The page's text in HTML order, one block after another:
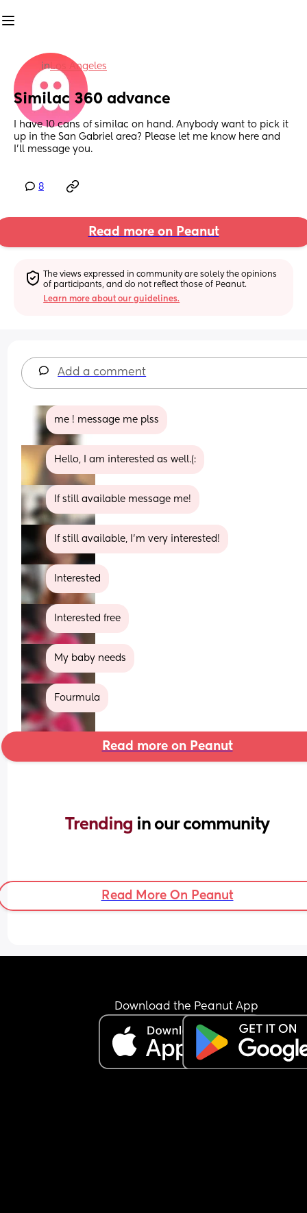
inLos Angeles
Similac 360 advance
I have 10 cans of similac on hand. Anybody want to pick it
up in the San Gabriel area? Please let me know here and
I’ll message you.
8
Read more on Peanut
The views expressed in community are solely the opinions
of participants, and do not reflect those of Peanut.
Learn more about our guidelines.
Add a comment
me ! message me plss
Hello, I am interested as well.(:
If still available message me!
If still available, I’m very interested!
Interested
Interested free
My baby needs
Fourmula
Read more on Peanut
Trending in our community
Read More On Peanut
Download the Peanut App